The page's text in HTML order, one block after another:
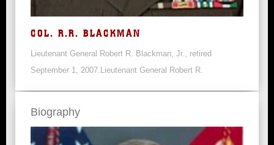
COL. R.R. BLACKMAN
Lieutenant General Robert R. Blackman, Jr., retired
September 1, 2007.Lieutenant General Robert R.
Biography